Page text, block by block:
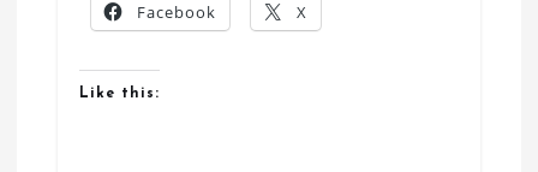
Facebook X
Like this: